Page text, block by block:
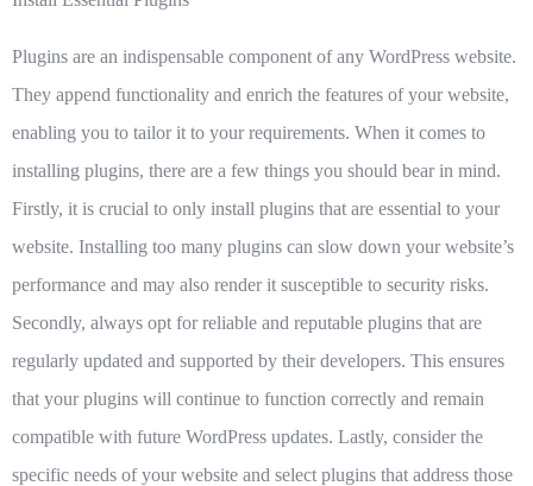
Plugins are an indispensable component of any WordPress website.
They append functionality and enrich the features of your website,
enabling you to tailor it to your requirements. When it comes to
installing plugins, there are a few things you should bear in mind.
Firstly, it is crucial to only install plugins that are essential to your
website. Installing too many plugins can slow down your website’s
performance and may also render it susceptible to security risks.
Secondly, always opt for reliable and reputable plugins that are
regularly updated and supported by their developers. This ensures
that your plugins will continue to function correctly and remain
compatible with future WordPress updates. Lastly, consider the
specific needs of your website and select plugins that address those